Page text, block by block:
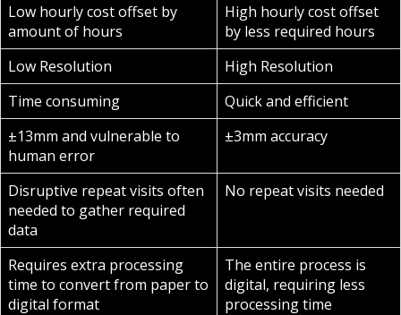
Low hourly cost offset by
amount of hours
High hourly cost offset
by less required hours
Low Resolution
High Resolution
Time consuming
Quick and efficient
±13mm and vulnerable to
human error
±3mm accuracy
Disruptive repeat visits often
needed to gather required
data
No repeat visits needed
Requires extra processing
time to convert from paper to
digital format
The entire process is
digital, requiring less
processing time